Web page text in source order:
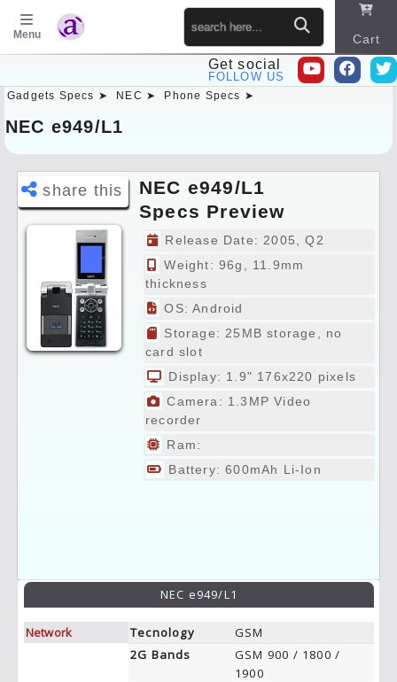
Menu Cart
Get social
FOLLOW US
Gadgets Specs ➤ NEC ➤ Phone Specs ➤
NEC e949/L1
share this
NEC e949/L1
Specs Preview
Release Date: 2005, Q2
Weight: 96g, 11.9mm
thickness
OS: Android
Storage: 25MB storage, no
card slot
Display: 1.9" 176x220 pixels
Camera: 1.3MP Video
recorder
Ram:
Battery: 600mAh Li-Ion
NEC e949/L1
Network Tecnology
GSM
2G Bands
GSM 900 / 1800 /
1900